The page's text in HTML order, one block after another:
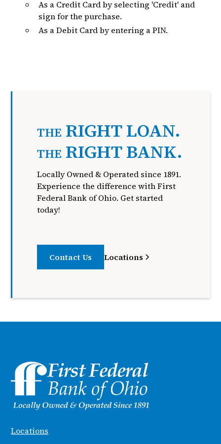
As a Credit Card by selecting 'Credit' and
sign for the purchase.
As a Debit Card by entering a PIN.
THE RIGHT LOAN.
THE RIGHT BANK.
Locally Owned & Operated since 1891.
Experience the difference with First
Federal Bank of Ohio. Get started
today!
Contact Us Locations
Locations